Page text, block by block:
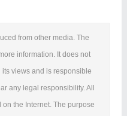
from other media. The
information. It does not
views and is responsible
any legal responsibility. All
the Internet. The purpose